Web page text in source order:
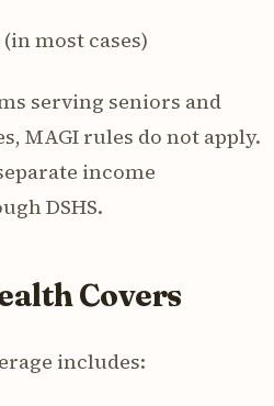
most cases)
serving seniors and
MAGI rules do not apply.
income
DSHS.
Covers
includes: